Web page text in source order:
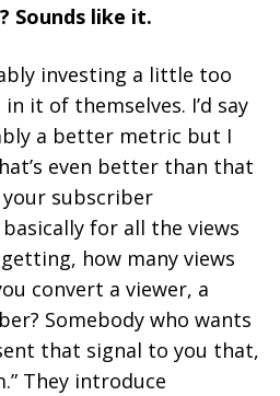
Sounds like it.
investing a little too
it of themselves. I’d say
a better metric but I
even better than that
subscriber
for all the views
how many views
convert a viewer, a
Somebody who wants
that signal to you that,
They introduce